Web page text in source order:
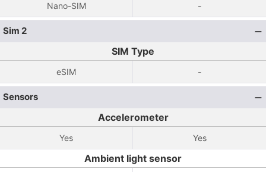
Nano-SIM -
Sim 2
SIM Type
eSIM -
Sensors
Accelerometer
Yes Yes
Ambient light sensor